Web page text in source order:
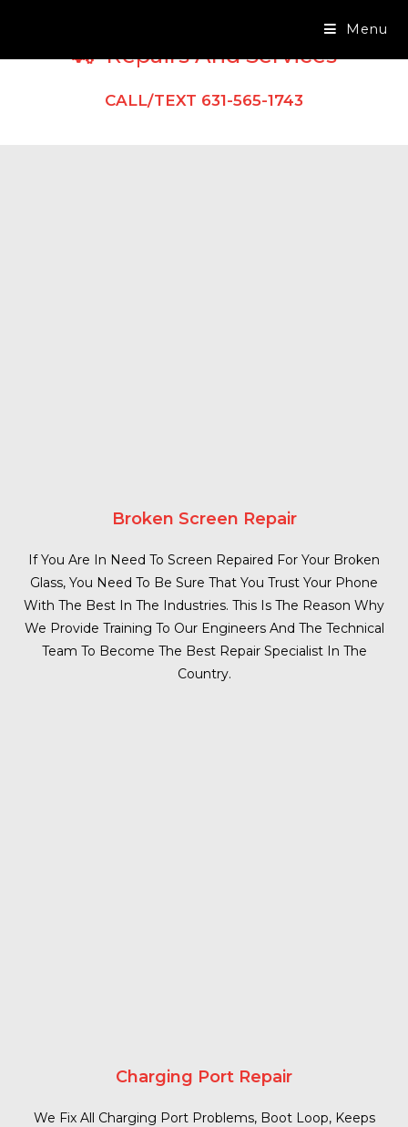
Menu
Repairs And Services
CALL/TEXT 631-565-1743
Broken Screen Repair
If You Are In Need To Screen Repaired For Your Broken
Glass, You Need To Be Sure That You Trust Your Phone
With The Best In The Industries. This Is The Reason Why
We Provide Training To Our Engineers And The Technical
Team To Become The Best Repair Specialist In The
Country.
Charging Port Repair
We Fix All Charging Port Problems, Boot Loop, Keeps